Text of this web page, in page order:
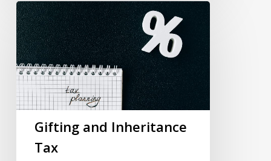
Gifting
and
Inheritance
Tax
Gifting and Inheritance
Tax